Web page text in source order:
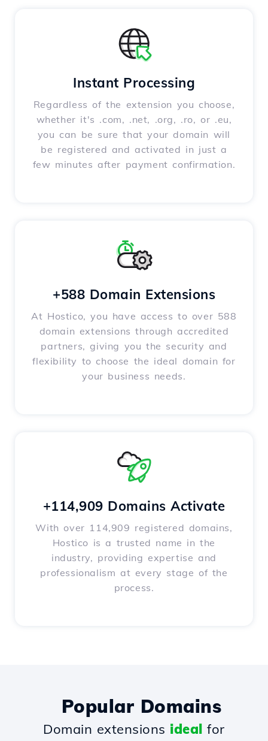
Instant Processing
Regardless of the extension you choose,
whether it's .com, .net, .org, .ro, or .eu,
you can be sure that your domain will
be registered and activated in just a
few minutes after payment confirmation.
+588 Domain Extensions
At Hostico, you have access to over 588
domain extensions through accredited
partners, giving you the security and
flexibility to choose the ideal domain for
your business needs.
+114,909 Domains Activate
With over 114,909 registered domains,
Hostico is a trusted name in the
industry, providing expertise and
professionalism at every stage of the
process.
Popular Domains
Domain extensions ideal for